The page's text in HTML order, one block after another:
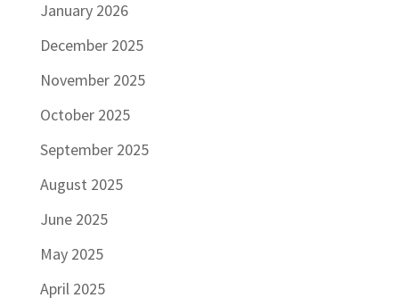
January 2026
December 2025
November 2025
October 2025
September 2025
August 2025
June 2025
May 2025
April 2025